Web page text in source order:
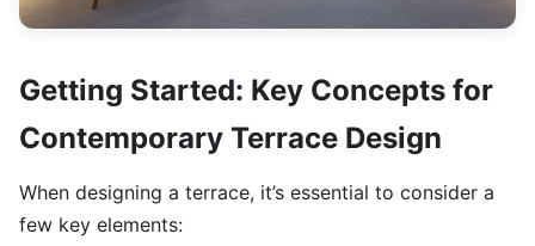
Getting Started: Key Concepts for
Contemporary Terrace Design
When designing a terrace, it’s essential to consider a
few key elements: